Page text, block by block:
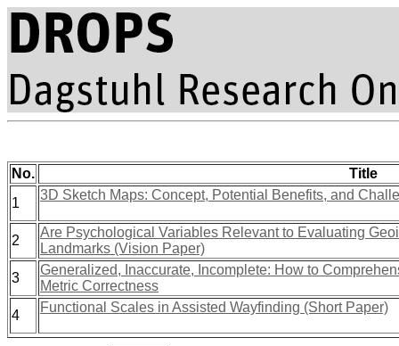
No.
Title
1
3D Sketch Maps: Concept, Potential Benefits, and
2
Are Psychological Variables Relevant to Evaluating
Landmarks (Vision Paper)
3
Generalized, Inaccurate, Incomplete: How to
Metric Correctness
4
Functional Scales in Assisted Wayfinding (Short Paper)